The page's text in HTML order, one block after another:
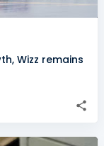
Wizz remains